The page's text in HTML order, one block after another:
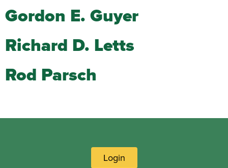
Gordon E. Guyer
Richard D. Letts
Rod Parsch
Login